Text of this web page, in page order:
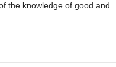
the knowledge of good and